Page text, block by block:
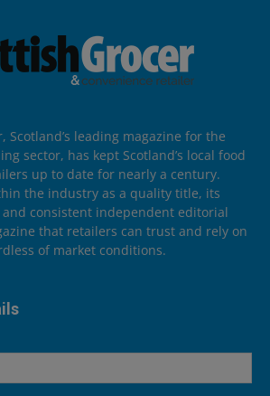
Scotland’s leading magazine for the
sector, has kept Scotland’s local food
up to date for nearly a century.
the industry as a quality title, its
and consistent independent editorial
that retailers can trust and rely on
of market conditions.